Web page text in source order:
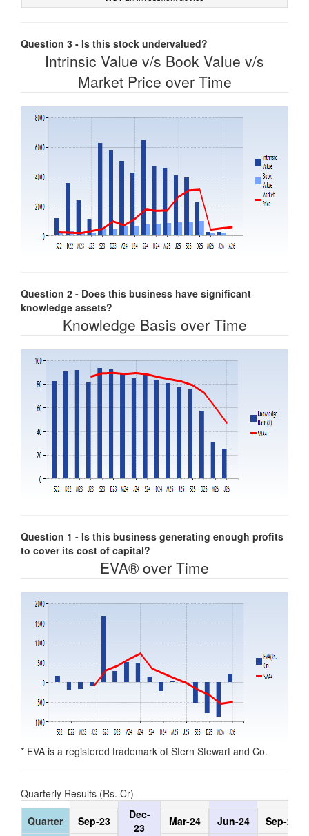
Question 3 - Is this stock undervalued?
Intrinsic Value v/s Book Value v/s
Market Price over Time
Question 2 - Does this business have significant
knowledge assets?
Knowledge Basis over Time
Question 1 - Is this business generating enough profits
to cover its cost of capital?
EVA® over Time
* EVA is a registered trademark of Stern Stewart and Co.
Quarterly Results (Rs. Cr)
Quarter
Sep-23
Dec-
23
Mar-24
Jun-24
Sep-24